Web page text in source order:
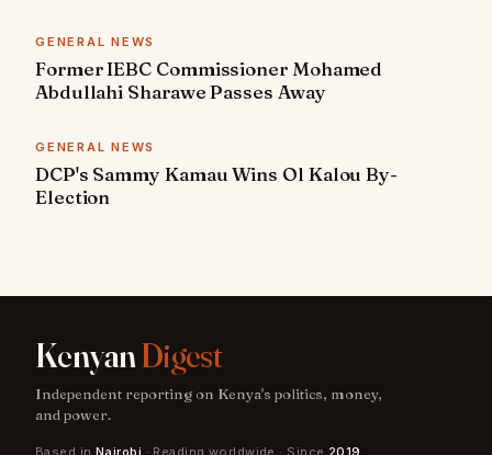
GENERAL NEWS
Former IEBC Commissioner Mohamed
Abdullahi Sharawe Passes Away
GENERAL NEWS
DCP's Sammy Kamau Wins Ol Kalou By-
Election
KenyanDigest
Independent reporting on Kenya's politics, money,
and power.
Based in Nairobi · Reading worldwide · Since 2019